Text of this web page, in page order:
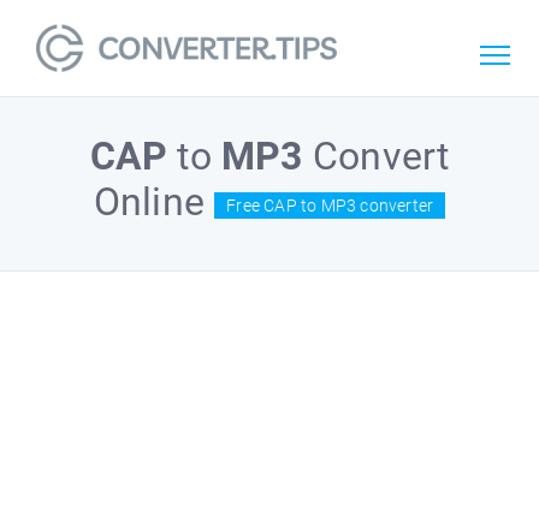
CAP to MP3 Convert
Online
Free CAP to MP3 converter